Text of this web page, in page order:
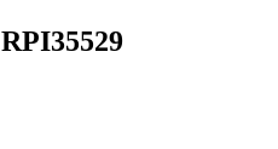
RPI35529